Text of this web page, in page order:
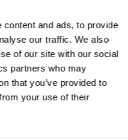
and ads, to provide
our traffic. We also
of our site with our social
partners who may
that you’ve provided to
your use of their
that our daughter can go out
the quieter
and familiarity means, as a
vacation.